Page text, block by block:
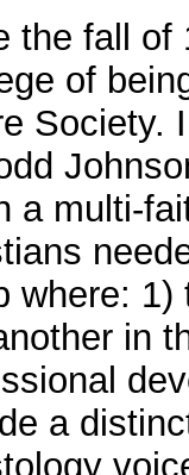
the fall of
of
Society.
a multi-
where:
in
a